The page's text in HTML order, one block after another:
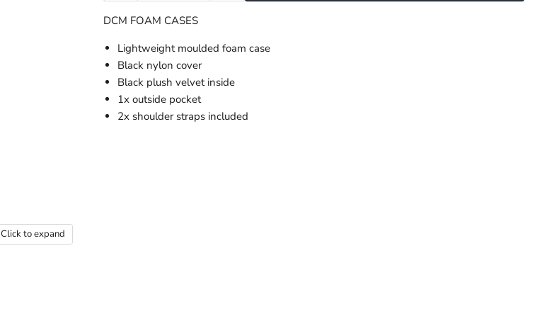
Click to expand
DCM FOAM CASES
Lightweight moulded foam case
Black nylon cover
Black plush velvet inside
1x outside pocket
2x shoulder straps included